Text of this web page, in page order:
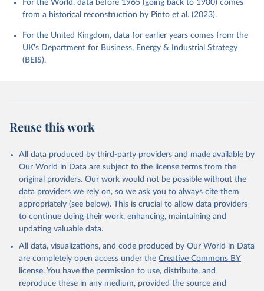
For the World, data before 1965 (going back to 1900) comes
from a historical reconstruction by Pinto et al. (2023).
For the United Kingdom, data for earlier years comes from the
UK's Department for Business, Energy & Industrial Strategy
(BEIS).
Reuse this work
All data produced by third-party providers and made available by
Our World in Data are subject to the license terms from the
original providers. Our work would not be possible without the
data providers we rely on, so we ask you to always cite them
appropriately (see below). This is crucial to allow data providers
to continue doing their work, enhancing, maintaining and
updating valuable data.
All data, visualizations, and code produced by Our World in Data
are completely open access under the Creative Commons BY
license. You have the permission to use, distribute, and
reproduce these in any medium, provided the source and